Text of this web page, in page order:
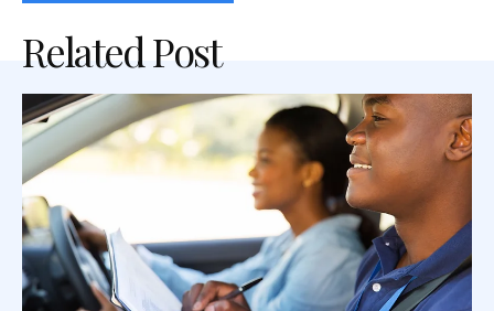
Related Post